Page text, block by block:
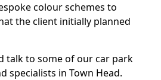
colour schemes to
the client initially planned
talk to some of our car park
specialists in Town Head.